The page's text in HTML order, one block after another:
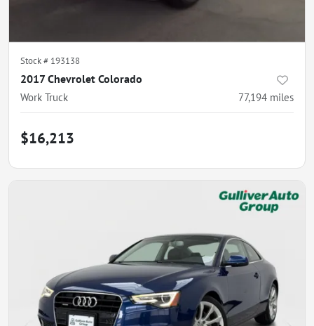
Stock # 193138
2017 Chevrolet Colorado
Work Truck 77,194 miles
$16,213